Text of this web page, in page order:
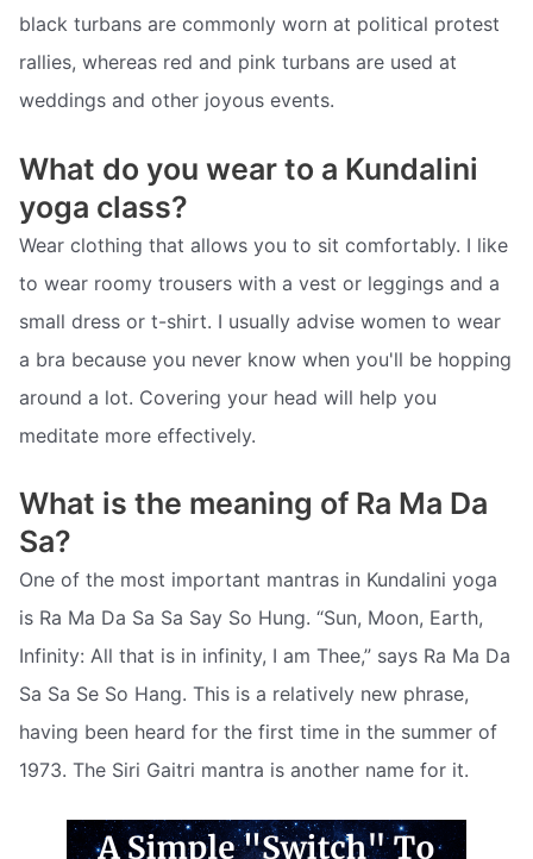
black turbans are commonly worn at political protest
rallies, whereas red and pink turbans are used at
weddings and other joyous events.
What do you wear to a Kundalini
yoga class?
Wear clothing that allows you to sit comfortably. I like
to wear roomy trousers with a vest or leggings and a
small dress or t-shirt. I usually advise women to wear
a bra because you never know when you'll be hopping
around a lot. Covering your head will help you
meditate more effectively.
What is the meaning of Ra Ma Da
Sa?
One of the most important mantras in Kundalini yoga
is Ra Ma Da Sa Sa Say So Hung. “Sun, Moon, Earth,
Infinity: All that is in infinity, I am Thee,” says Ra Ma Da
Sa Sa Se So Hang. This is a relatively new phrase,
having been heard for the first time in the summer of
1973. The Siri Gaitri mantra is another name for it.